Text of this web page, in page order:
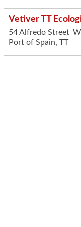
Vetiver TT
54 Alfredo Street
Port of Spain, TT